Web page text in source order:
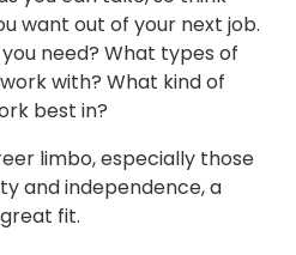
want out of your next job.
need? What types of
with? What kind of
best in?
limbo, especially those
and independence, a
fit.